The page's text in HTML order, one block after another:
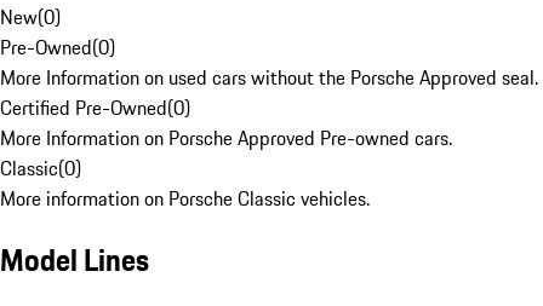
New(0)
Pre-Owned(0)
More Information on used cars without the Porsche Approved seal.
Certified Pre-Owned(0)
More Information on Porsche Approved Pre-owned cars.
Classic(0)
More information on Porsche Classic vehicles.
Model Lines